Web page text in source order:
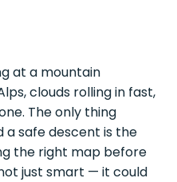
at a mountain
clouds rolling in fast,
The only thing
a safe descent is the
the right map before
just smart — it could